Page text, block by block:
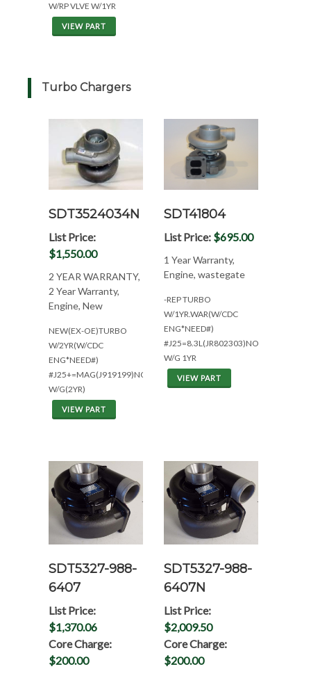
W/RP VLVE W/1YR
VIEW PART
Turbo Chargers
SDT3524034N
List Price:
$1,550.00
2 YEAR WARRANTY,
2 Year Warranty,
Engine, New
NEW(EX-OE)TURBO
W/2YR(W/CDC
ENG*NEED#)
#J25+=MAG(J919199)NON
W/G(2YR)
VIEW PART
SDT41804
List Price: $695.00
1 Year Warranty,
Engine, wastegate
-REP TURBO
W/1YR.WAR(W/CDC
ENG*NEED#)
#J25=8.3L(JR802303)NON
W/G 1YR
VIEW PART
SDT5327-988-
6407
List Price:
$1,370.06
Core Charge:
$200.00
SDT5327-988-
6407N
List Price:
$2,009.50
Core Charge:
$200.00